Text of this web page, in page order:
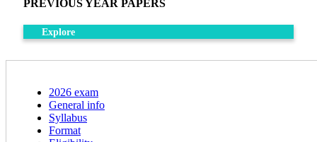
PREVIOUS YEAR PAPERS
Explore
2026 exam
General info
Syllabus
Format